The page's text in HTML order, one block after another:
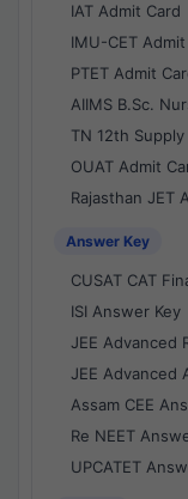
IAT Admit Card
IMU-CET
PTET Admit
AIIMS B.Sc.
TN 12th
OUAT Admit
Rajasthan JET
Answer Key
CUSAT CAT
ISI Answer Key
JEE Advanced
JEE Advanced
Assam CEE
Re NEET
UPCATET